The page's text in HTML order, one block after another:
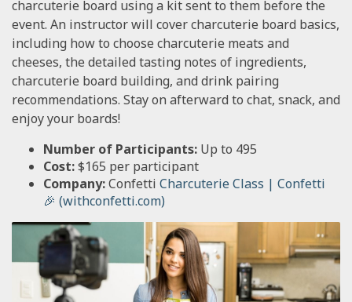
charcuterie board using a kit sent to them before the
event. An instructor will cover charcuterie board basics,
including how to choose charcuterie meats and
cheeses, the detailed tasting notes of ingredients,
charcuterie board building, and drink pairing
recommendations. Stay on afterward to chat, snack, and
enjoy your boards!
Number of Participants: Up to 495
Cost:$165 per participant
Company:Confetti Charcuterie Class | Confetti
🎉 (withconfetti.com)